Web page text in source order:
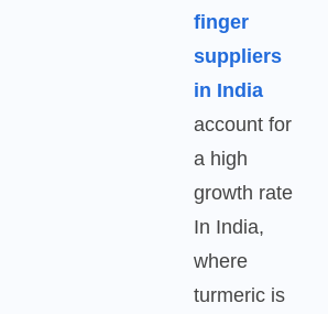
finger
suppliers
in India
account for
a high
growth rate
In India,
where
turmeric is